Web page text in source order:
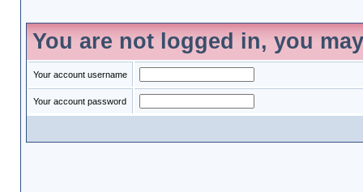
You are not logged in, you
Your account username
Your account password